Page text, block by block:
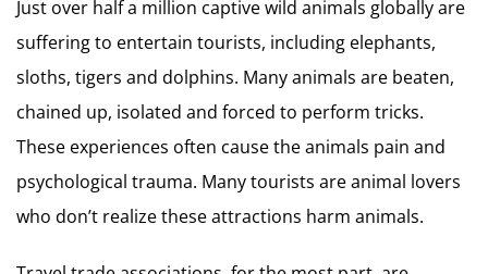
Just over half a million captive wild animals globally are
suffering to entertain tourists, including elephants,
sloths, tigers and dolphins. Many animals are beaten,
chained up, isolated and forced to perform tricks.
These experiences often cause the animals pain and
psychological trauma. Many tourists are animal lovers
who don’t realize these attractions harm animals.